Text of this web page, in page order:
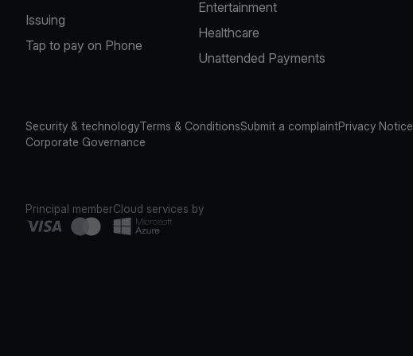
Issuing
Tap to pay on Phone
Entertainment
Healthcare
Unattended Payments
Security & technologyTerms & ConditionsSubmit a complaintPrivacy Notice
Corporate Governance
Principal memberCloud services by